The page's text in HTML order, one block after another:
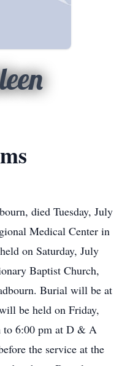
died Tuesday, July
Medical Center in
on Saturday, July
Baptist Church,
Burial will be at
be held on Friday,
to 6:00 pm at D & A
the service at the